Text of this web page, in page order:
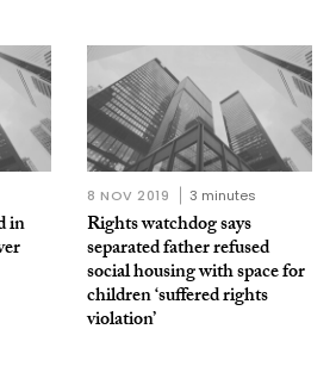
in
8 NOV 2019 3 minutes
Rights watchdog says
separated father refused
social housing with space for
children ‘suffered rights
violation’